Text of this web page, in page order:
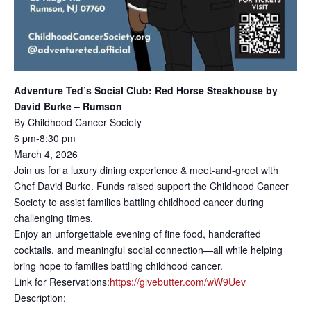
Adventure Ted’s Social Club: Red Horse Steakhouse by
David Burke – Rumson
By Childhood Cancer Society
6 pm-8:30 pm
March 4, 2026
Join us for a luxury dining experience & meet-and-greet with
Chef David Burke. Funds raised support the Childhood Cancer
Society to assist families battling childhood cancer during
challenging times.
Enjoy an unforgettable evening of fine food, handcrafted
cocktails, and meaningful social connection—all while helping
bring hope to families battling childhood cancer.
Link for Reservations:https://givebutter.com/wW9Uev
Description: